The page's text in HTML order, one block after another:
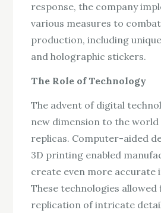
response, the company
various measures to
production, including
and holographic stickers.
The Role of Technology
The advent of digital
new dimension to the world
replicas. Computer-aided
3D printing enabled
create even more accurate
These technologies
replication of intricate